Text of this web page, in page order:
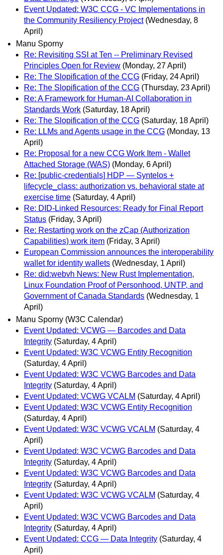
Event Updated: W3C CCG - VC Implementations in
the Community Resiliency Project (Wednesday, 8
April)
Manu Sporny
Re: Revisiting SSI at Ten -- Preliminary Revised
Principles Open for Review (Monday, 27 April)
Re: The Slopification of the CCG (Friday, 24 April)
Re: The Slopification of the CCG (Thursday, 23 April)
Re: A Framework for Human-AI Collaboration in
Standards Work (Saturday, 18 April)
Re: The Slopification of the CCG (Saturday, 18 April)
Re: LLMs and Agents usage in the CCG (Monday, 13
April)
Re: Proposal for a new CCG Work Item - Wallet
Attached Storage (WAS) (Monday, 6 April)
Re: [public-credentials] HDP — Syntelos +
lifecycle_class: authorization vs. behavioral state at
exercise time (Saturday, 4 April)
Re: DID-Linked Resources: Ready for Final Report
Status (Friday, 3 April)
Re: Restarting work on the zCap (Authorization
Capabilities) work item (Friday, 3 April)
European Commission announces the interoperability
wallet for identity wallets (Wednesday, 1 April)
Re: did:webvh News: New Rust Implementation,
Linux Foundation Proof of Personhood, UNTP, and
Government of Canada Standards (Wednesday, 1
April)
Manu Sporny (W3C Calendar)
Event Updated: VCWG — Barcodes and Data
Integrity (Saturday, 4 April)
Event Updated: W3C VCWG Entity Recognition
(Saturday, 4 April)
Event Updated: W3C VCWG Barcodes and Data
Integrity (Saturday, 4 April)
Event Updated: VCWG VCALM (Saturday, 4 April)
Event Updated: W3C VCWG Entity Recognition
(Saturday, 4 April)
Event Updated: W3C VCWG VCALM (Saturday, 4
April)
Event Updated: W3C VCWG Barcodes and Data
Integrity (Saturday, 4 April)
Event Updated: W3C VCWG Barcodes and Data
Integrity (Saturday, 4 April)
Event Updated: W3C VCWG VCALM (Saturday, 4
April)
Event Updated: W3C VCWG Barcodes and Data
Integrity (Saturday, 4 April)
Event Updated: CCG — Data Integrity (Saturday, 4
April)